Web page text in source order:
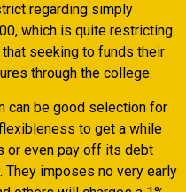
regarding simply
which is quite restricting
seeking to funds their
through the college.
can be good selection for
to get a while
or even pay off its debt
imposes no very early